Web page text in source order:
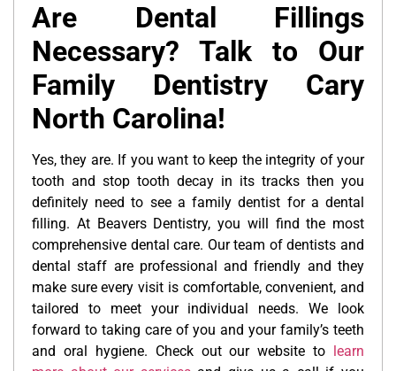
Are Dental Fillings
Necessary? Talk to Our
Family Dentistry Cary
North Carolina!
Yes, they are. If you want to keep the integrity of your
tooth and stop tooth decay in its tracks then you
definitely need to see a family dentist for a dental
filling. At Beavers Dentistry, you will find the most
comprehensive dental care. Our team of dentists and
dental staff are professional and friendly and they
make sure every visit is comfortable, convenient, and
tailored to meet your individual needs. We look
forward to taking care of you and your family’s teeth
and oral hygiene. Check out our website to learn